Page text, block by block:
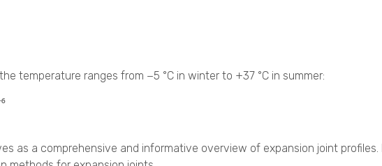
temperature ranges from −5 °C in winter to +37 °C in summer:
as a comprehensive and informative overview of expansion joint